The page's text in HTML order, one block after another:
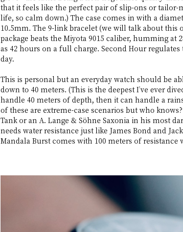
that it feels like the perfect pair of slip-ons or
life, so calm down.) The case comes in with a
10.5mm. The 9-link bracelet (we will talk about
package beats the Miyota 9015 caliber, humming at
as 42 hours on a full charge. Second Hour
day.
This is personal but an everyday watch should be
down to 40 meters. (This is the deepest I’ve ever
handle 40 meters of depth, then it can handle a
of these are extreme-case scenarios but who
Tank or an A. Lange & Söhne Saxonia in his most
needs water resistance just like James Bond and
Mandala Burst comes with 100 meters of